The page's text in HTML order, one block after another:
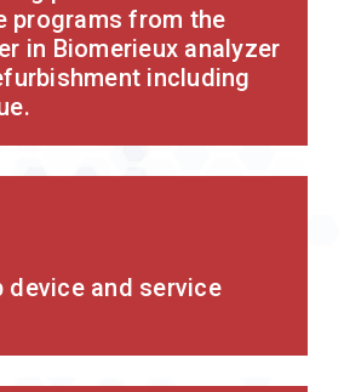
programs from the
in Biomerieux analyzer
including
device and service